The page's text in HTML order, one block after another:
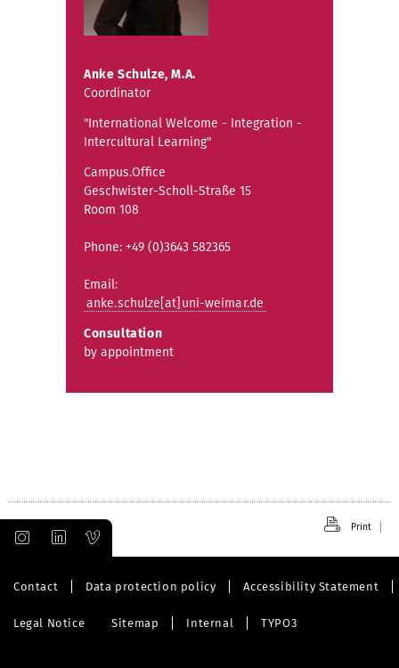
Anke Schulze, M.A.
Coordinator
"International Welcome - Integration -
Intercultural Learning"
Campus.Office
Geschwister-Scholl-Straße 15
Room 108
Phone: +49 (0)3643 582365
Email:
anke.schulze[at]uni-weimar.de
Consultation
by appointment
Print
Contact Data protection policy Accessibility Statement
Legal Notice Sitemap Internal TYPO3